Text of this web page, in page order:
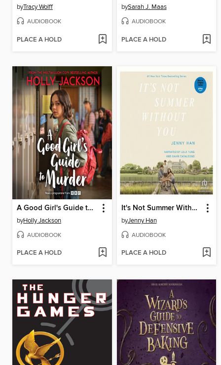
byTracy Wolff
AUDIOBOOK
PLACE A HOLD
bySarah J. Maas
AUDIOBOOK
PLACE A HOLD
A Good Girl's Guide to Murder
byHolly Jackson
AUDIOBOOK
PLACE A HOLD
It's Not Summer Without You
byJenny Han
AUDIOBOOK
PLACE A HOLD